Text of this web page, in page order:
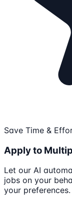
Save Time &
Apply to
Let our AI
jobs on your
your preferences.